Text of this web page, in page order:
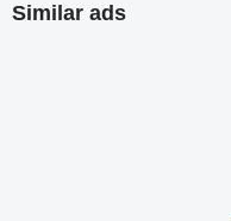
Similar ads